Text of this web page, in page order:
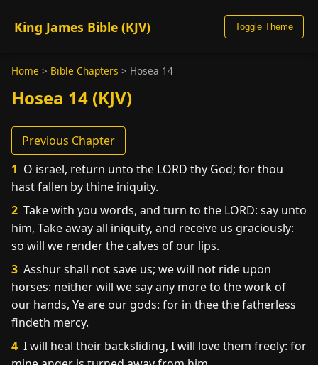
King James Bible (KJV) Toggle Theme
Home > Bible Chapters > Hosea 14
Hosea 14 (KJV)
Previous Chapter
1 O israel, return unto the LORD thy God; for thou
hast fallen by thine iniquity.
2 Take with you words, and turn to the LORD: say unto
him, Take away all iniquity, and receive us graciously:
so will we render the calves of our lips.
3 Asshur shall not save us; we will not ride upon
horses: neither will we say any more to the work of
our hands, Ye are our gods: for in thee the fatherless
findeth mercy.
4 I will heal their backsliding, I will love them freely: for